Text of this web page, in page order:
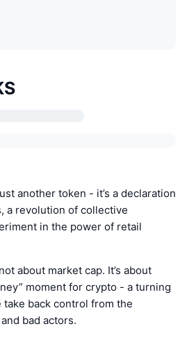
another token - it’s a declaration
a revolution of collective
in the power of retail
about market cap. It’s about
moment for crypto - a turning
back control from the
bad actors.